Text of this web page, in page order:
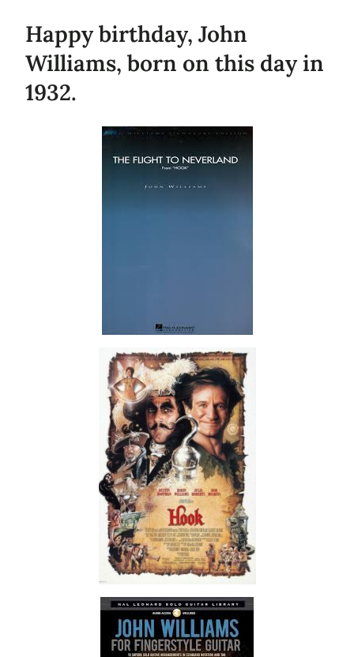
Happy birthday, John
Williams, born on this day in
1932.